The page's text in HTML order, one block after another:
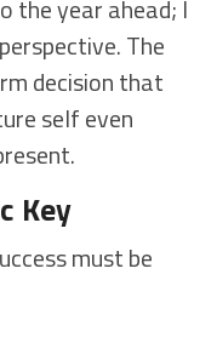
the year ahead; I
The
decision that
self even
Key
must be